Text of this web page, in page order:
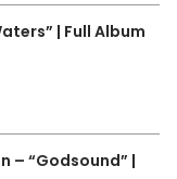
| Full Album
– “Godsound” |